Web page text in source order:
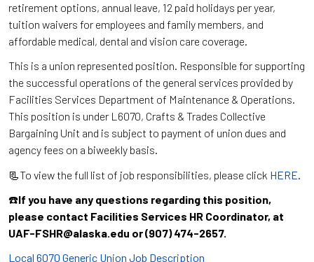
retirement options, annual leave, 12 paid holidays per year,
tuition waivers for employees and family members, and
affordable medical, dental and vision care coverage.
This is a union represented position. Responsible for supporting
the successful operations of the general services provided by
Facilities Services Department of Maintenance & Operations.
This position is under L6070, Crafts & Trades Collective
Bargaining Unit and is subject to payment of union dues and
agency fees on a biweekly basis.
📃To view the full list of job responsibilities, please click HERE
☎️If you have any questions regarding this position,
please contact Facilities Services HR Coordinator, at
UAF-FSHR@alaska.edu or (907) 474-2657.
Local 6070 Generic Union Job Description